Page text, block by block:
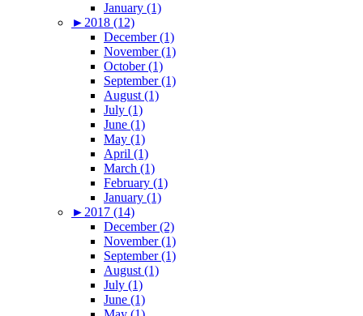
January (1)
► 2018 (12)
December (1)
November (1)
October (1)
September (1)
August (1)
July (1)
June (1)
May (1)
April (1)
March (1)
February (1)
January (1)
► 2017 (14)
December (2)
November (1)
September (1)
August (1)
July (1)
June (1)